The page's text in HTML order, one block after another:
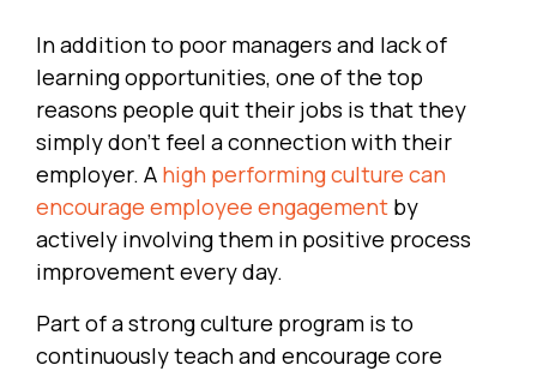
In addition to poor managers and lack of
learning opportunities, one of the top
reasons people quit their jobs is that they
simply don’t feel a connection with their
employer. A high performing culture can
encourage employee engagement by
actively involving them in positive process
improvement every day.
Part of a strong culture program is to
continuously teach and encourage core